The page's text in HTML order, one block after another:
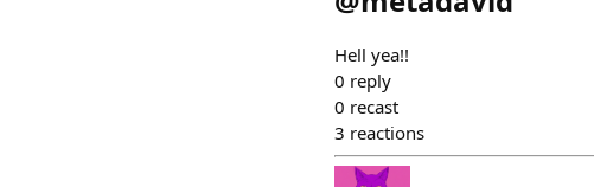
Hell yea!!
0 reply
0 recast
3 reactions